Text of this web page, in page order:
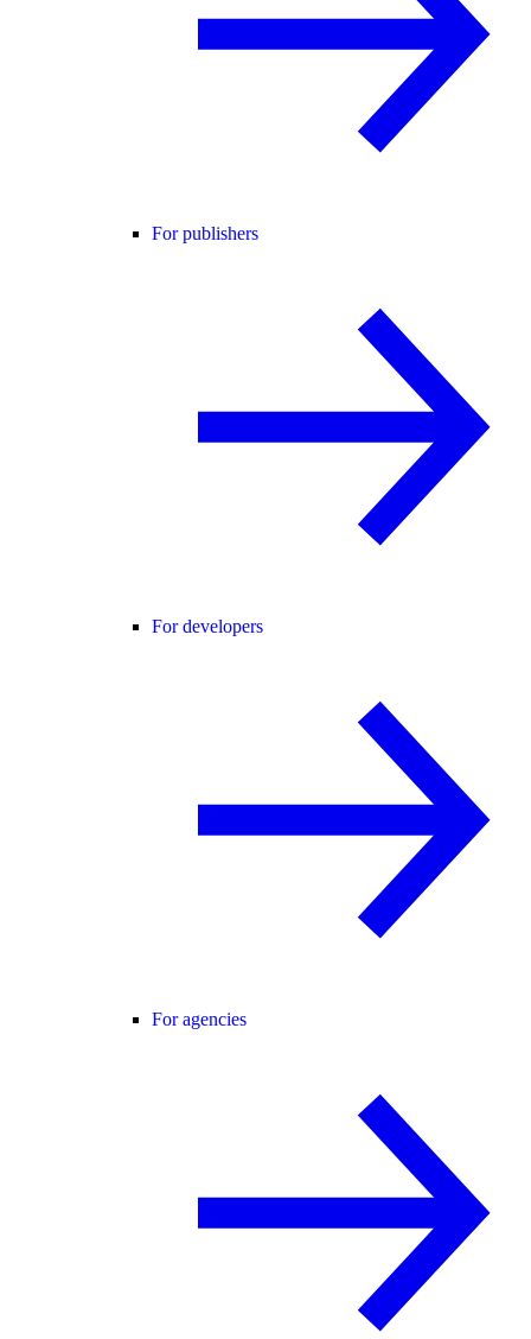
For publishers
For developers
For agencies